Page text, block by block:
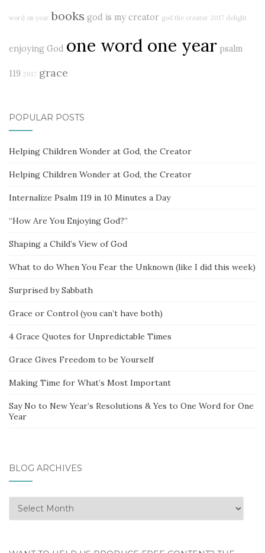
word on year books god is my creator god the creator 2017 delight
enjoying God one word one year psalm
119 2017 grace
POPULAR POSTS
Helping Children Wonder at God, the Creator
Helping Children Wonder at God, the Creator
Internalize Psalm 119 in 10 Minutes a Day
“How Are You Enjoying God?”
Shaping a Child’s View of God
What to do When You Fear the Unknown (like I did this week)
Surprised by Sabbath
Grace or Control (you can’t have both)
4 Grace Quotes for Unpredictable Times
Grace Gives Freedom to be Yourself
Making Time for What’s Most Important
Say No to New Year’s Resolutions & Yes to One Word for One
Year
BLOG ARCHIVES
Blog
Archives